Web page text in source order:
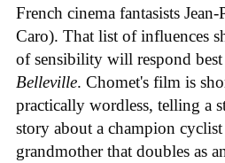
French cinema fantasists
Caro). That list of influences
of sensibility will respond
Belleville. Chomet's film is
practically wordless, telling a
story about a champion
grandmother that doubles as